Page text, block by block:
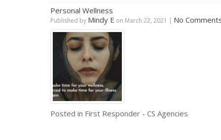
Personal Wellness
Published by Mindy E on March 22, 2021 | No
Posted in First Responder - CS Agencies